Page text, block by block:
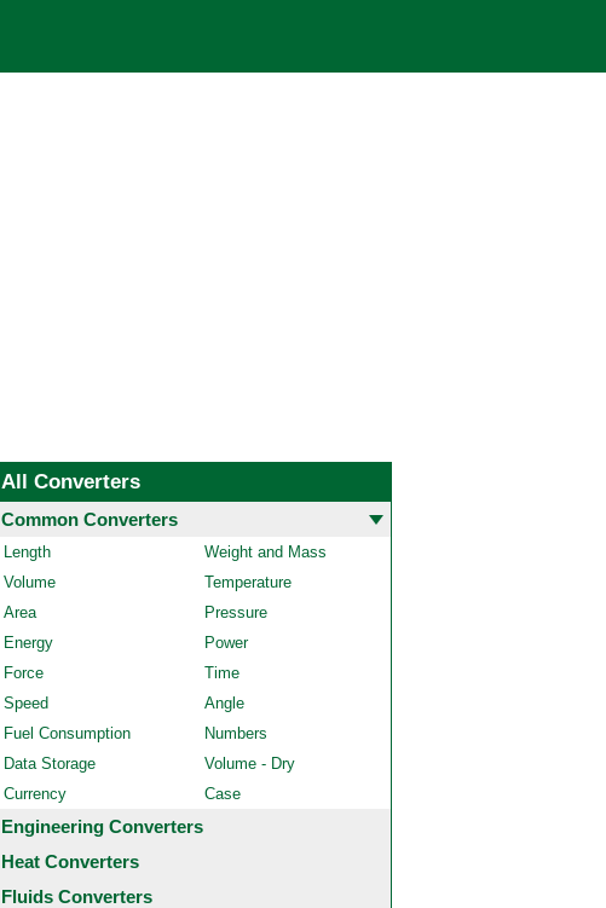
All Converters
Common Converters
Length
Weight and Mass
Volume
Temperature
Area
Pressure
Energy
Power
Force
Time
Speed
Angle
Fuel Consumption
Numbers
Data Storage
Volume - Dry
Currency
Case
Engineering Converters
Heat Converters
Fluids Converters